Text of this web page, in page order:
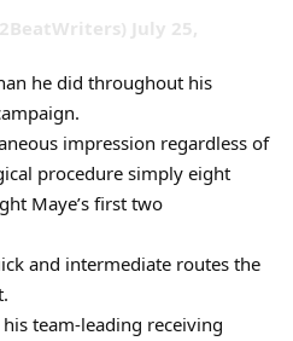
July 25,
he did throughout his
impression regardless of
procedure simply eight
Maye’s first two
and intermediate routes the
team-leading receiving